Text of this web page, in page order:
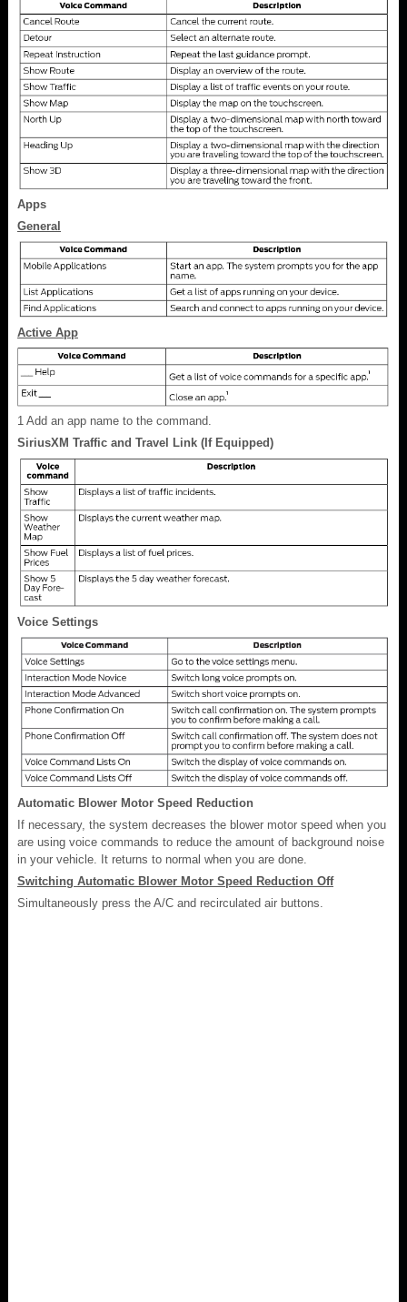
Apps
General
Active App
1 Add an app name to the command.
SiriusXM Traffic and Travel Link (If Equipped)
Voice Settings
Automatic Blower Motor Speed Reduction
If necessary, the system decreases the blower motor speed when you
are using voice commands to reduce the amount of background noise
in your vehicle. It returns to normal when you are done.
Switching Automatic Blower Motor Speed Reduction Off
Simultaneously press the A/C and recirculated air buttons.